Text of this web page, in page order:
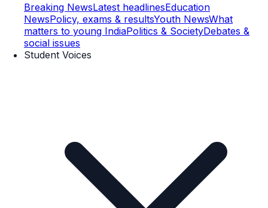
Breaking NewsLatest headlinesEducation
NewsPolicy, exams & resultsYouth NewsWhat
matters to young IndiaPolitics & SocietyDebates &
social issues
Student Voices